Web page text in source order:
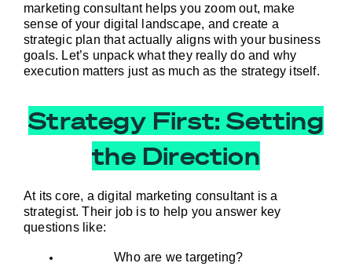
marketing consultant helps you zoom out, make
sense of your digital landscape, and create a
strategic plan that actually aligns with your business
goals. Let’s unpack what they really do and why
execution matters just as much as the strategy itself.
Strategy First: Setting
the Direction
At its core, a digital marketing consultant is a
strategist. Their job is to help you answer key
questions like:
Who are we targeting?